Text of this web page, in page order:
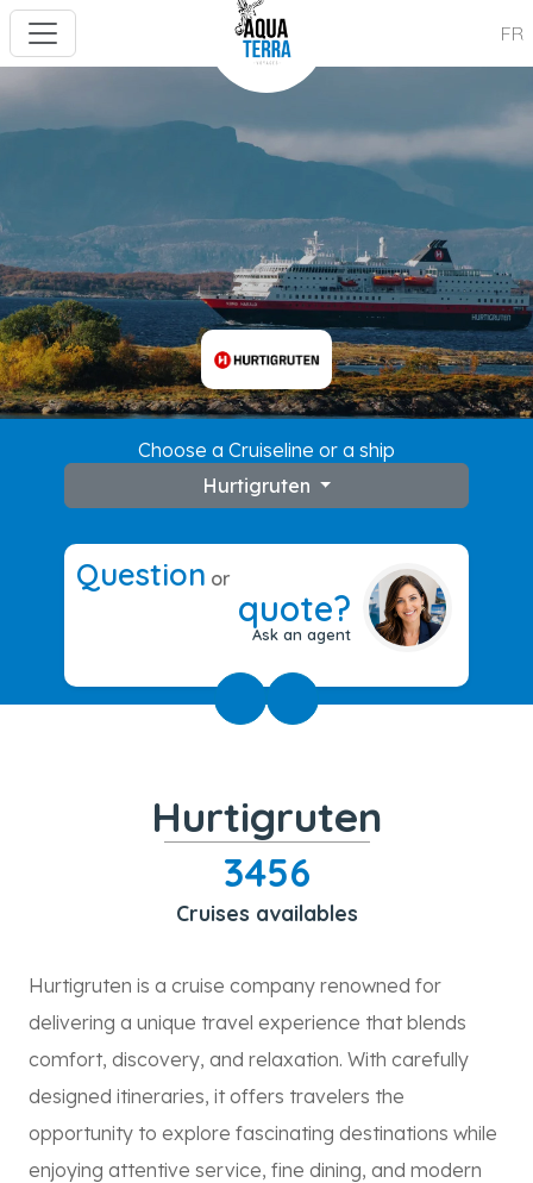
FR
Choose a Cruiseline or a ship
Hurtigruten
Question or
quote?
Ask an agent
Hurtigruten
3456
Cruises availables
Hurtigruten is a cruise company renowned for
delivering a unique travel experience that blends
comfort, discovery, and relaxation. With carefully
designed itineraries, it offers travelers the
opportunity to explore fascinating destinations while
enjoying attentive service, fine dining, and modern